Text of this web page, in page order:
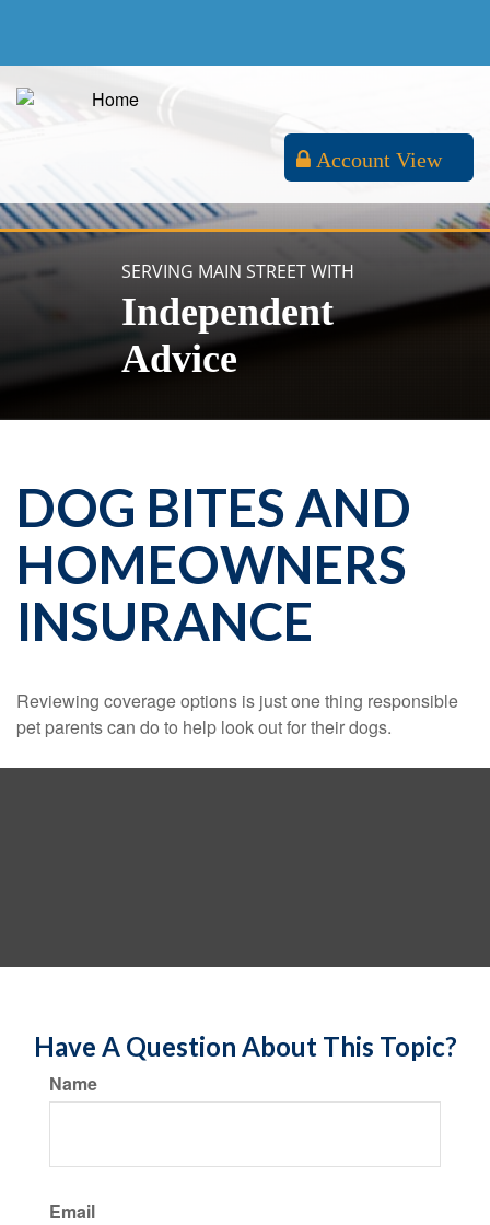
Account View
SERVING MAIN STREET WITH
Independent
Advice
DOG BITES AND
HOMEOWNERS
INSURANCE
Reviewing coverage options is just one thing responsible
pet parents can do to help look out for their dogs.
Have A Question About This Topic?
Name
Email